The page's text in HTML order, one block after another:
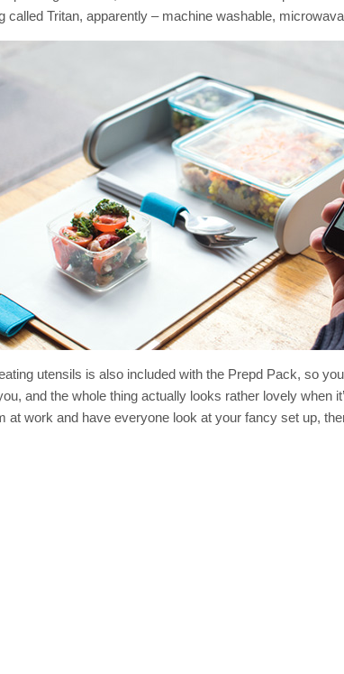
called Tritan, apparently – machine washable,
utensils is also included with the Prepd Pack, so
and the whole thing actually looks rather lovely when
at work and have everyone look at your fancy set up,